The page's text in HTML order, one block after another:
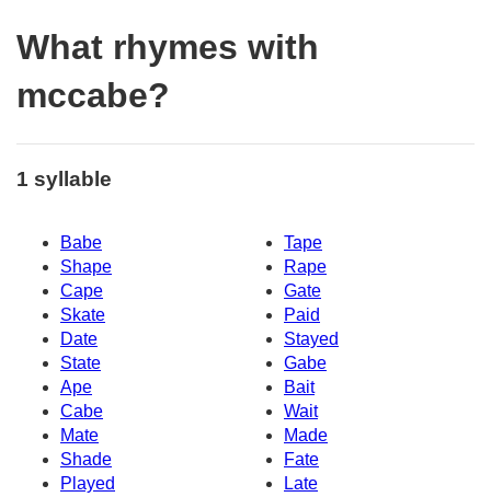
What rhymes with
mccabe?
1 syllable
Babe
Tape
Shape
Rape
Cape
Gate
Skate
Paid
Date
Stayed
State
Gabe
Ape
Bait
Cabe
Wait
Mate
Made
Shade
Fate
Played
Late